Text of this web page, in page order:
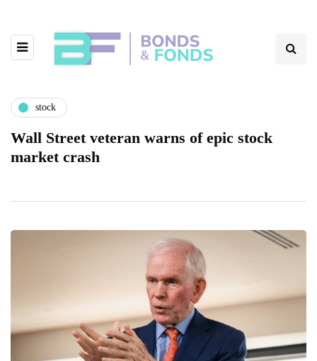
stock
Wall Street veteran warns of epic stock
market crash